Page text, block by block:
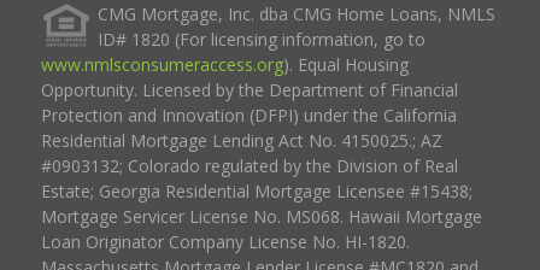
CMG Mortgage, Inc. dba CMG Home Loans, NMLS
ID# 1820 (For licensing information, go to
www.nmlsconsumeraccess.org). Equal Housing
Opportunity. Licensed by the Department of Financial
Protection and Innovation (DFPI) under the California
Residential Mortgage Lending Act No. 4150025.; AZ
#0903132; Colorado regulated by the Division of Real
Estate; Georgia Residential Mortgage Licensee #15438;
Mortgage Servicer License No. MS068. Hawaii Mortgage
Loan Originator Company License No. HI-1820.